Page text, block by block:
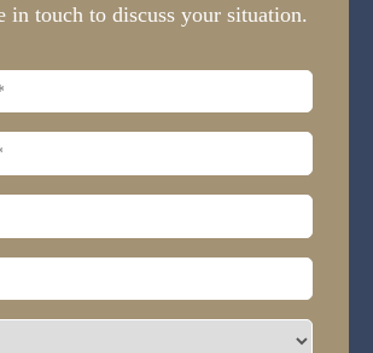
in touch to discuss your situation.